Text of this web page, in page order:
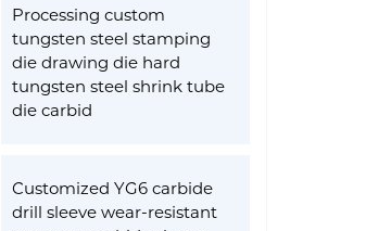
Processing custom
tungsten steel stamping
die drawing die hard
tungsten steel shrink tube
die carbid
Customized YG6 carbide
drill sleeve wear-resistant